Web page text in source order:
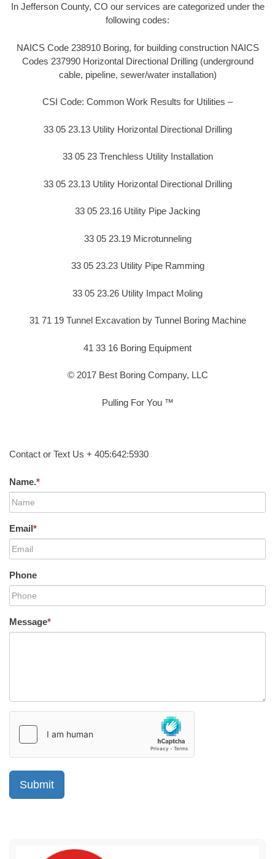
In Jefferson County, CO our services are categorized under the
following codes:
NAICS Code 238910 Boring, for building construction NAICS
Codes 237990 Horizontal Directional Drilling (underground
cable, pipeline, sewer/water installation)
CSI Code: Common Work Results for Utilities –
33 05 23.13 Utility Horizontal Directional Drilling
33 05 23 Trenchless Utility Installation
33 05 23.13 Utility Horizontal Directional Drilling
33 05 23.16 Utility Pipe Jacking
33 05 23.19 Microtunneling
33 05 23.23 Utility Pipe Ramming
33 05 23.26 Utility Impact Moling
31 71 19 Tunnel Excavation by Tunnel Boring Machine
41 33 16 Boring Equipment
© 2017 Best Boring Company, LLC
Pulling For You ™
Contact or Text Us + 405:642:5930
Name.*
Email*
Phone
Message*